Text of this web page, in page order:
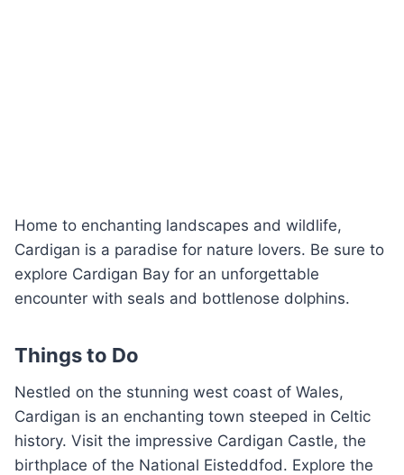
Home to enchanting landscapes and wildlife,
Cardigan is a paradise for nature lovers. Be sure to
explore Cardigan Bay for an unforgettable
encounter with seals and bottlenose dolphins.
Things to Do
Nestled on the stunning west coast of Wales,
Cardigan is an enchanting town steeped in Celtic
history. Visit the impressive Cardigan Castle, the
birthplace of the National Eisteddfod. Explore the